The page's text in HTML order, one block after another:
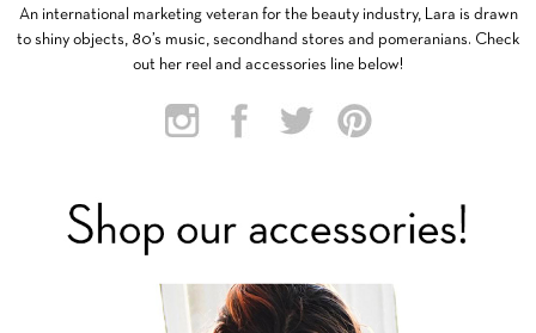
An international marketing veteran for the beauty industry, Lara is drawn
to shiny objects, 80’s music, secondhand stores and pomeranians. Check
out her reel and accessories line below!